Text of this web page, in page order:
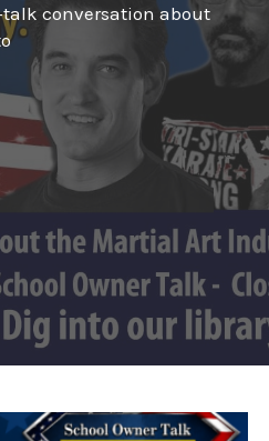
conversation about